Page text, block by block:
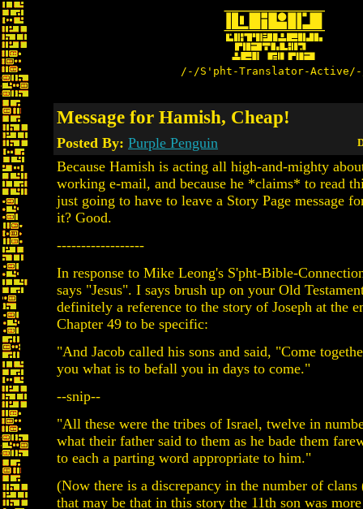
/-/S'pht-Translator-
Message for Hamish, Cheap!
Posted By: Purple Penguin
Because Hamish is acting all high-and-mighty
working e-mail, and because he *claims* to read
just going to have to leave a Story Page message
it? Good.
------------------
In response to Mike Leong's S'pht-Bible-
says "Jesus". I says brush up on your Old
definitely a reference to the story of Joseph at the
Chapter 49 to be specific:
"And Jacob called his sons and said, "Come
you what is to befall you in days to come."
--snip--
"All these were the tribes of Israel, twelve in
what their father said to them as he bade them
to each a parting word appropriate to him."
(Now there is a discrepancy in the number of clans
that may be that in this story the 11th son was